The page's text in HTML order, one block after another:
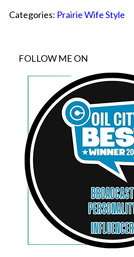
Categories: Prairie Wife Style
FOLLOW ME ON